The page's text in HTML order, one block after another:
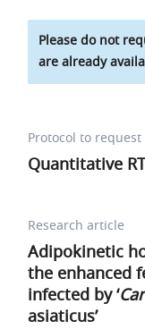
Please do not
are already
Protocol to request
Quantitative
Research article
Adipokinetic
the enhanced
infected by ‘
asiaticus’